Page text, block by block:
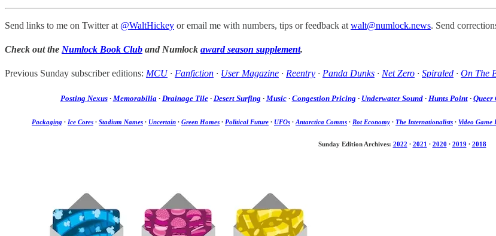
Send links to me on Twitter at @WaltHickey or email me with numbers, tips or feedback at walt@numlock.news. Send
Check out the Numlock Book Club and Numlock award season supplement.
Previous Sunday subscriber editions: MCU· Fanfiction · User Magazine · Reentry · Panda Dunks · Net Zero · Spiraled · On The
Posting Nexus· Memorabilia· Drainage Tile· Desert Surfing · Music· Congestion Pricing · Underwater Sound· Hunts Point· Queer
Packaging · Ice Cores · Stadium Names · Uncertain · Green Homes · Political Future · UFOs · Antarctica Comms · Rot Economy · The Internationalists · Video Game
Sunday Edition Archives: 2022 · 2021 · 2020 · 2019 · 2018